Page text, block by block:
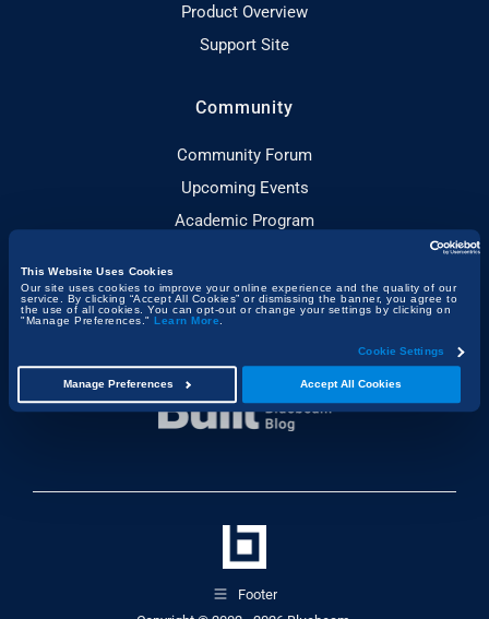
This Website Uses Cookies
Our site uses cookies to improve your online experience and the quality of our
service. By clicking “Accept All Cookies” or dismissing the banner, you agree to
the use of all cookies. You can opt-out or change your settings by clicking on
"Manage Preferences."
Learn More.
Cookie Settings
Accept All Cookies
Manage Preferences
Product Overview
Support Site
Community
Community Forum
Upcoming Events
Academic Program
JOIN THE CONVERSATION
Footer